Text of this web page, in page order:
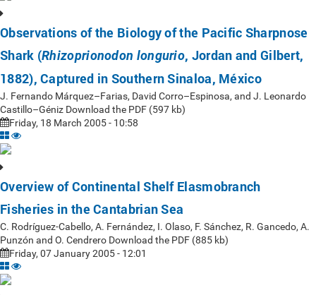
Observations of the Biology of the Pacific Sharpnose
Shark (Rhizoprionodon longurio, Jordan and Gilbert,
1882), Captured in Southern Sinaloa, México
J. Fernando Márquez–Farias, David Corro–Espinosa, and J. Leonardo
Castillo–Géniz Download the PDF (597 kb)
Friday, 18 March 2005 - 10:58
Overview of Continental Shelf Elasmobranch
Fisheries in the Cantabrian Sea
C. Rodríguez-Cabello, A. Fernández, I. Olaso, F. Sánchez, R. Gancedo, A.
Punzón and O. Cendrero Download the PDF (885 kb)
Friday, 07 January 2005 - 12:01